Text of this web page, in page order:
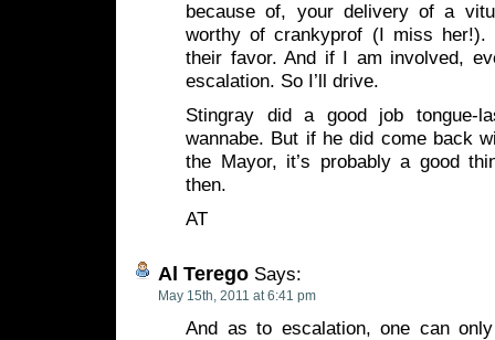
because of, your delivery of a
worthy of crankyprof (I miss her!).
their favor. And if I am involved,
escalation. So I’ll drive.
Stingray did a good job tongue-
wannabe. But if he did come back
the Mayor, it’s probably a good
then.
AT
Al Terego Says:
May 15th, 2011 at 6:41 pm
And as to escalation, one can